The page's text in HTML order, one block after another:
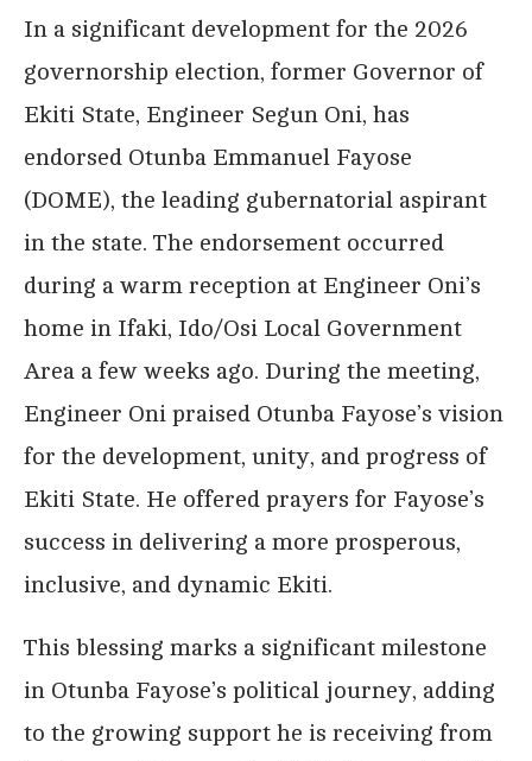
In a significant development for the 2026
governorship election, former Governor of
Ekiti State, Engineer Segun Oni, has
endorsed Otunba Emmanuel Fayose
(DOME), the leading gubernatorial aspirant
in the state. The endorsement occurred
during a warm reception at Engineer Oni’s
home in Ifaki, Ido/Osi Local Government
Area a few weeks ago. During the meeting,
Engineer Oni praised Otunba Fayose’s vision
for the development, unity, and progress of
Ekiti State. He offered prayers for Fayose’s
success in delivering a more prosperous,
inclusive, and dynamic Ekiti.
This blessing marks a significant milestone
in Otunba Fayose’s political journey, adding
to the growing support he is receiving from